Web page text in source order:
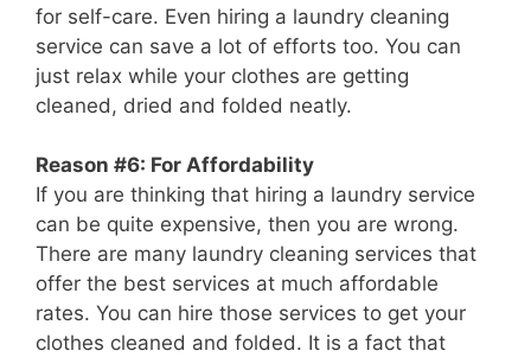
for self-care. Even hiring a laundry cleaning
service can save a lot of efforts too. You can
just relax while your clothes are getting
cleaned, dried and folded neatly.
Reason #6: For Affordability
If you are thinking that hiring a laundry service
can be quite expensive, then you are wrong.
There are many laundry cleaning services that
offer the best services at much affordable
rates. You can hire those services to get your
clothes cleaned and folded. It is a fact that